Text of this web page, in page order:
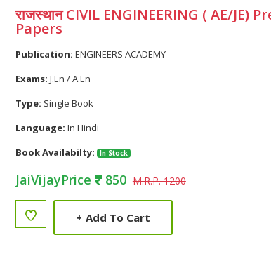
राजस्थान CIVIL ENGINEERING ( AE/JE)
Papers
Publication: ENGINEERS ACADEMY
Exams: J.En / A.En
Type: Single Book
Language: In Hindi
Book Availabilty:
In Stock
JaiVijayPrice 850 M.R.P. 1200
+ Add To Cart